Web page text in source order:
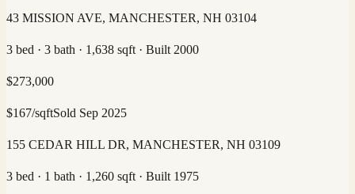
43 MISSION AVE, MANCHESTER, NH 03104
3 bed · 3 bath · 1,638 sqft · Built 2000
$273,000
$167/sqftSold Sep 2025
155 CEDAR HILL DR, MANCHESTER, NH 03109
3 bed · 1 bath · 1,260 sqft · Built 1975